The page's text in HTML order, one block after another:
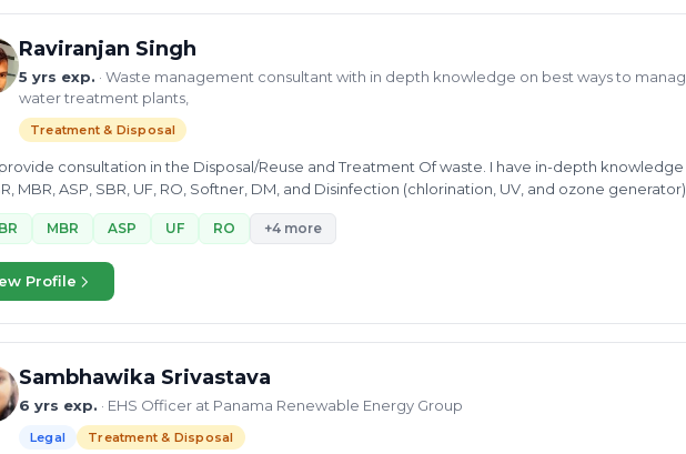
Raviranjan Singh
5 yrs exp. · Waste management consultant with in depth knowledge on best ways to
water treatment plants,
Treatment & Disposal
consultation in the Disposal/Reuse and Treatment Of waste. I have in-depth knowledge
MBR, ASP, SBR, UF, RO, Softner, DM, and Disinfection (chlorination, UV, and ozone
MBR ASP UF RO +4 more
Profile
Sambhawika Srivastava
6 yrs exp. · EHS Officer at Panama Renewable Energy Group
Legal Treatment & Disposal